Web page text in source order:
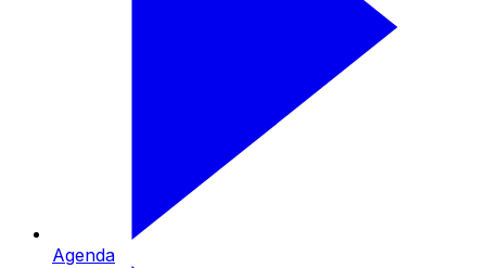
Agenda